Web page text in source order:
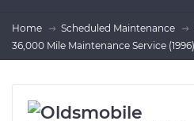
Home Scheduled Maintenance
36,000 Mile Maintenance Service (1996)